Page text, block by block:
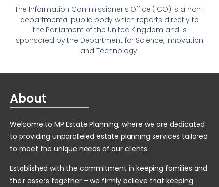
The Information Commissioner’s Office (ICO) is a non-
departmental public body which reports directly to
the Parliament of the United Kingdom and is
sponsored by the Department for Science, Innovation
and Technology.
About
Welcome to MP Estate Planning, where we are dedicated
to providing unparalleled estate planning services tailored
to meet the unique needs of our clients.
Established with the commitment in keeping families and
their assets together – we firmly believe that keeping